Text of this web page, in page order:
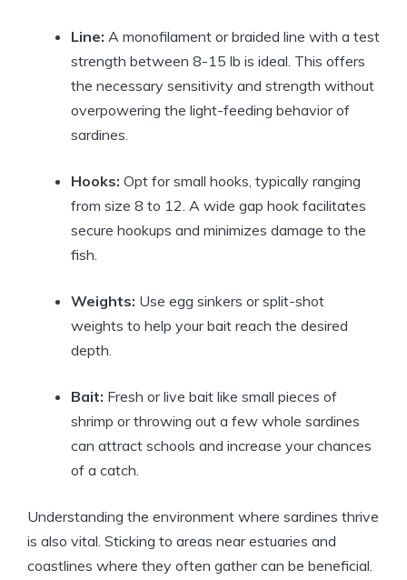
Line: A monofilament or braided line with a test
strength between 8-15 lb is ideal. This offers
the necessary sensitivity and strength without
overpowering the light-feeding behavior of
sardines.
Hooks: Opt for small hooks, typically ranging
from size 8 to 12. A wide gap hook facilitates
secure hookups and minimizes damage to the
fish.
Weights: Use egg sinkers or split-shot
weights to help your bait reach the desired
depth.
Bait: Fresh or live bait like small pieces of
shrimp or throwing out a few whole sardines
can attract schools and increase your chances
of a catch.
Understanding the environment where sardines thrive
is also vital. Sticking to areas near estuaries and
coastlines where they often gather can be beneficial.